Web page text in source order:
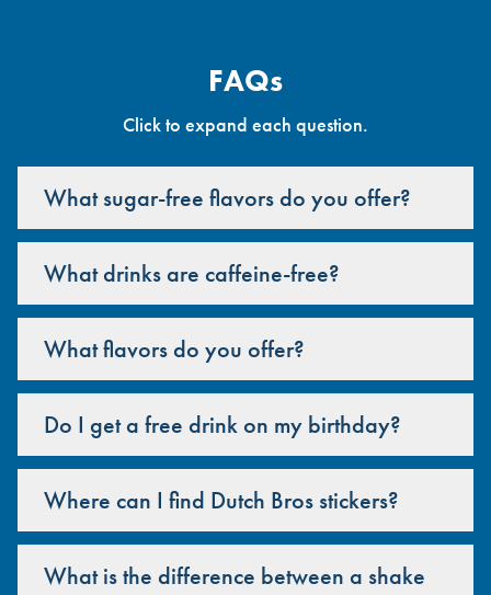
FAQs
Click to expand each question.
What sugar-free flavors do you offer?
What drinks are caffeine-free?
What flavors do you offer?
Do I get a free drink on my birthday?
Where can I find Dutch Bros stickers?
What is the difference between a shake